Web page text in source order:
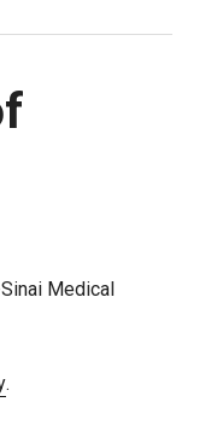
Medical
.